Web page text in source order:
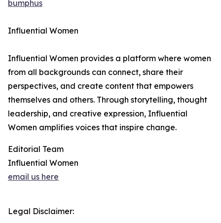
bumphus
Influential Women
Influential Women provides a platform where women
from all backgrounds can connect, share their
perspectives, and create content that empowers
themselves and others. Through storytelling, thought
leadership, and creative expression, Influential
Women amplifies voices that inspire change.
Editorial Team
Influential Women
email us here
Legal Disclaimer: